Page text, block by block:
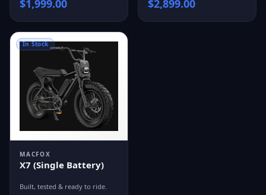
$1,999.00 $2,899.00
In Stock
MACFOX
X7 (Single Battery)
Built, tested & ready to ride.